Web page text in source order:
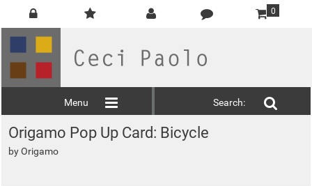
0
Menu Search:
Origamo Pop Up Card: Bicycle
byOrigamo